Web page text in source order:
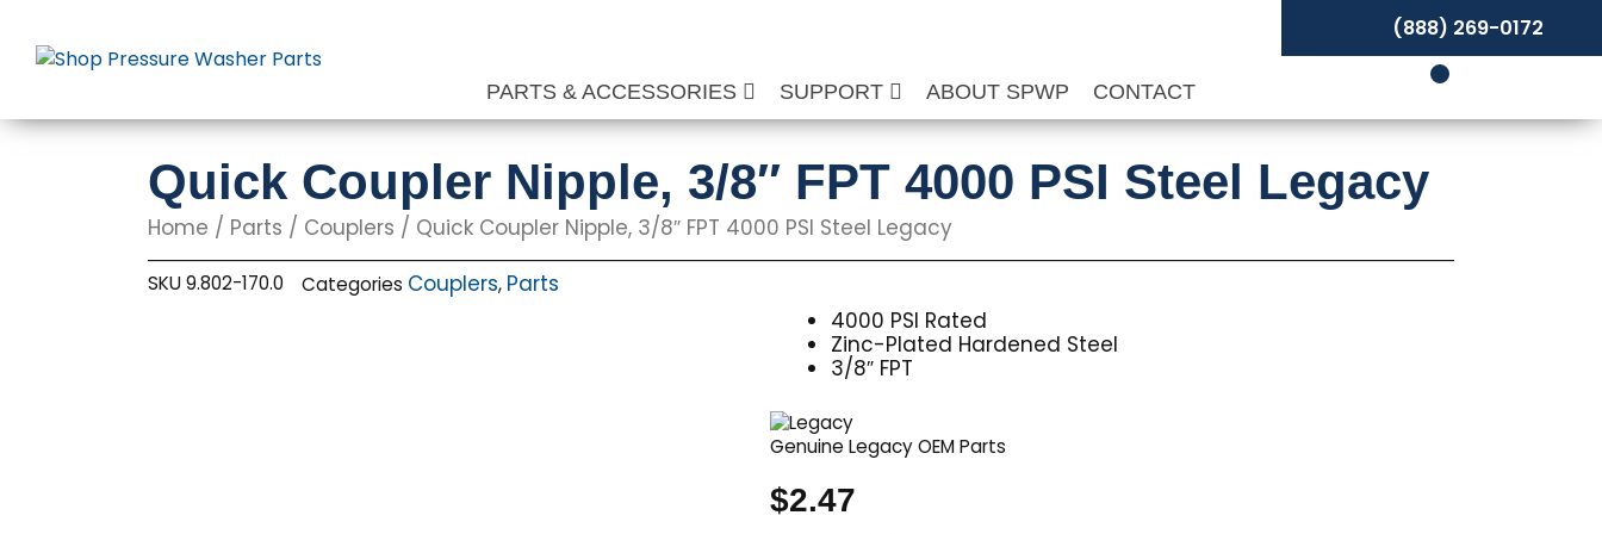
content
PARTS & ACCESSORIES SUPPORT ABOUT SPWP CONTACT
(888) 269-0172
Quick Coupler Nipple, 3/8″ FPT 4000 PSI Steel Legacy
Home / Parts / Couplers / Quick Coupler Nipple, 3/8″ FPT 4000 PSI Steel Legacy
SKU9.802-170.0 Categories Couplers, Parts
4000 PSI Rated
Zinc-Plated Hardened Steel
3/8″ FPT
Genuine Legacy OEM Parts
$2.47